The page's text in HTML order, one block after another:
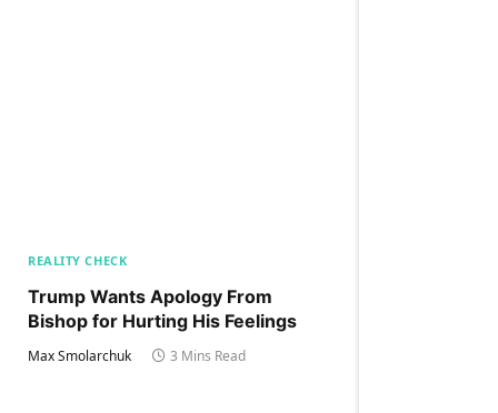
REALITY CHECK
Trump Wants Apology From
Bishop for Hurting His Feelings
Max Smolarchuk 3 Mins Read